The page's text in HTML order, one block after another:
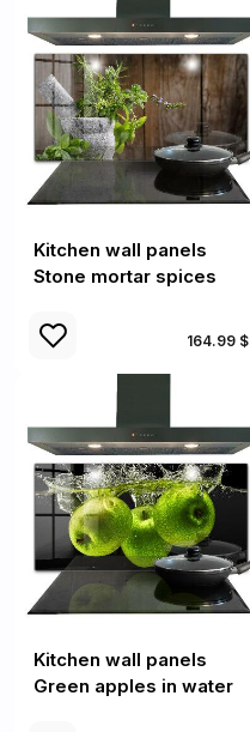
Kitchen wall panels
Stone mortar spices
164.99 $
Kitchen wall panels
Green apples in water